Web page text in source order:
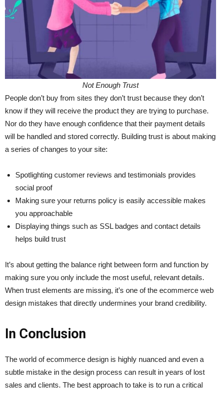
Not Enough Trust
People don’t buy from sites they don’t trust because they don’t
know if they will receive the product they are trying to purchase.
Nor do they have enough confidence that their payment details
will be handled and stored correctly. Building trust is about making
a series of changes to your site:
Spotlighting customer reviews and testimonials provides
social proof
Making sure your returns policy is easily accessible makes
you approachable
Displaying things such as SSL badges and contact details
helps build trust
It’s about getting the balance right between form and function by
making sure you only include the most useful, relevant details.
When trust elements are missing, it’s one of the ecommerce web
design mistakes that directly undermines your brand credibility.
In Conclusion
The world of ecommerce design is highly nuanced and even a
subtle mistake in the design process can result in years of lost
sales and clients. The best approach to take is to run a critical